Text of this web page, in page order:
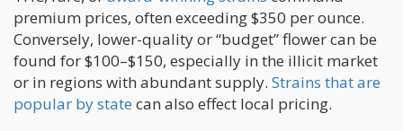
premium prices, often exceeding $350 per ounce.
Conversely, lower-quality or “budget” flower can be
found for $100–$150, especially in the illicit market
or in regions with abundant supply. Strains that are
popular by state can also effect local pricing.